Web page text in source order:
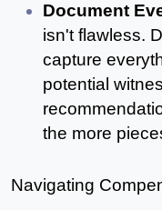
Document
isn't flawless.
capture
potential
the more
Navigating